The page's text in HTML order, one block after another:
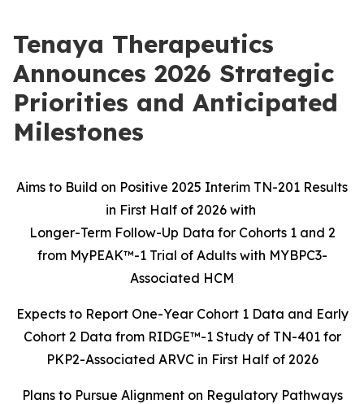
Tenaya Therapeutics
Announces 2026 Strategic
Priorities and Anticipated
Milestones
Aims to Build on Positive 2025 Interim TN-201 Results
in First Half of 2026 with
Longer-Term Follow-Up Data for Cohorts 1 and 2
from MyPEAK™-1 Trial of Adults with MYBPC3-
Associated HCM
Expects to Report One-Year Cohort 1 Data and Early
Cohort 2 Data from RIDGE™-1 Study of TN-401 for
PKP2-Associated ARVC in First Half of 2026
Plans to Pursue Alignment on Regulatory Pathways